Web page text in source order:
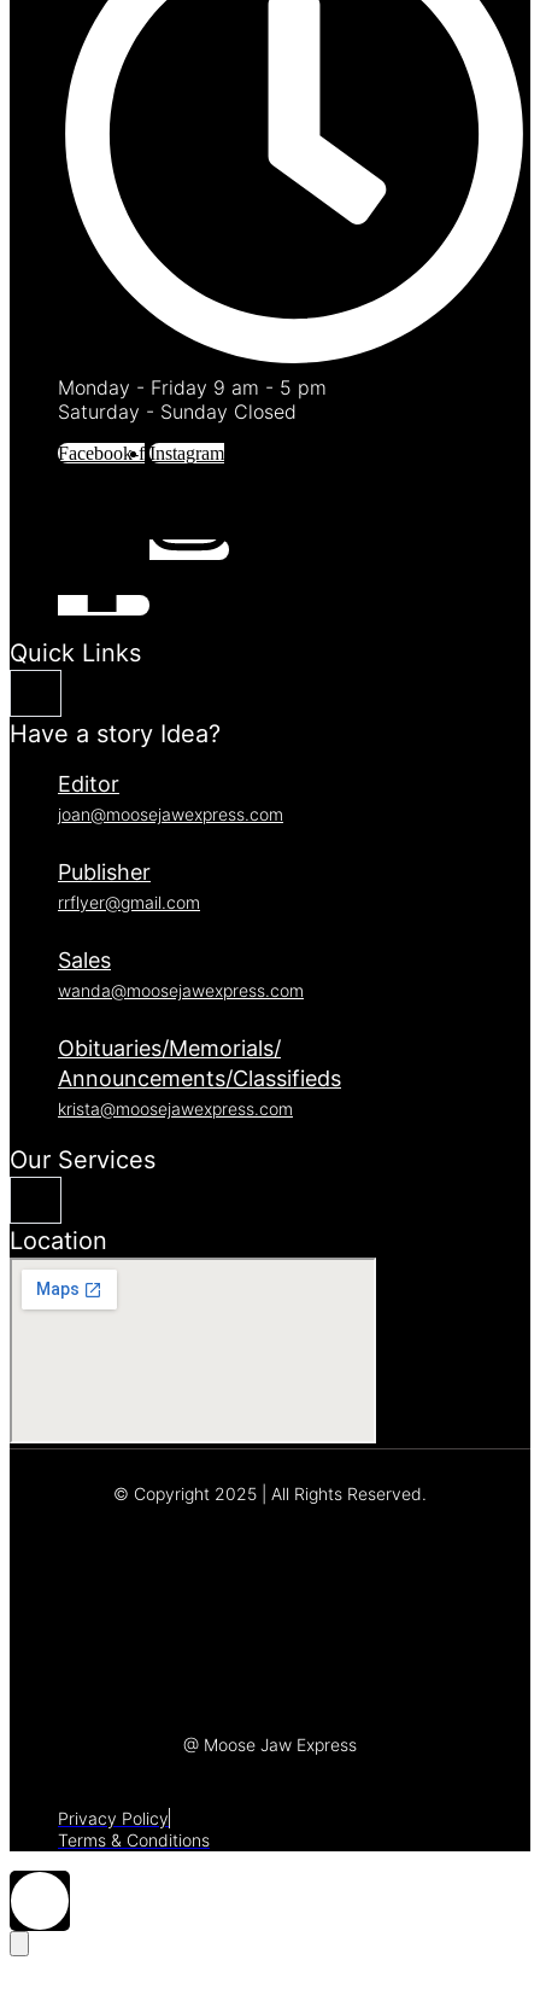
Monday - Friday 9 am - 5 pm
Saturday - Sunday Closed
Facebook-f Instagram
Quick Links
Have a story Idea?
Editor
joan@moosejawexpress.com
Publisher
rrflyer@gmail.com
Sales
wanda@moosejawexpress.com
Obituaries/Memorials/
Announcements/Classifieds
krista@moosejawexpress.com
Our Services
Location
© Copyright 2025 | All Rights Reserved.
@ Moose Jaw Express
Privacy Policy
Terms & Conditions